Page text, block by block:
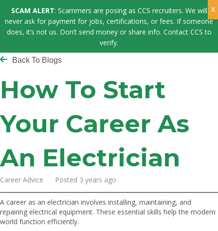
Back To Blogs
How To Start
Your Career As
An Electrician
Career Advice Posted 3 years ago
A career as an electrician involves installing, maintaining, and
repairing electrical equipment. These essential skills help the modern
world function efficiently.
SCAM ALERT: Scammers are posing as CCS recruiters. We will
never ask for payment for jobs, certifications, or fees. If someone
does, it’s not us. Don’t send money or share info. Contact CCS to
verify.